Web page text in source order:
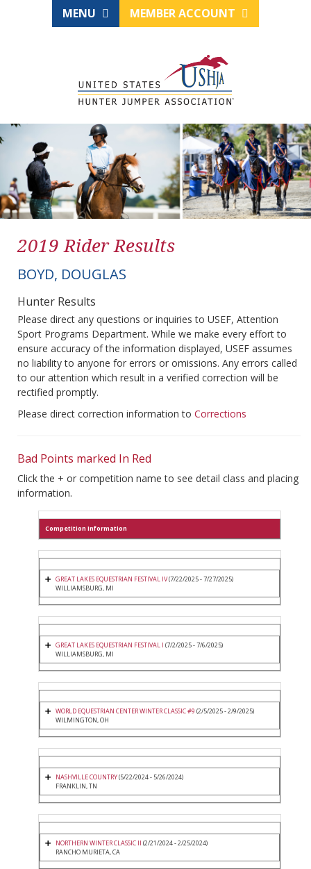
MENU MEMBER ACCOUNT
2019 Rider Results
BOYD, DOUGLAS
Hunter Results
Please direct any questions or inquiries to USEF, Attention
Sport Programs Department. While we make every effort to
ensure accuracy of the information displayed, USEF assumes
no liability to anyone for errors or omissions. Any errors called
to our attention which result in a verified correction will be
rectified promptly.
Please direct correction information to Corrections
Bad Points marked In Red
Click the + or competition name to see detail class and placing
information.
Competition Information
GREAT LAKES EQUESTRIAN FESTIVAL IV(7/22/2025 - 7/27/2025)
WILLIAMSBURG, MI
GREAT LAKES EQUESTRIAN FESTIVAL I (7/2/2025 - 7/6/2025)
WILLIAMSBURG, MI
WORLD EQUESTRIAN CENTER WINTER CLASSIC #9 (2/5/2025 - 2/9/2025)
WILMINGTON, OH
NASHVILLE COUNTRY(5/22/2024 - 5/26/2024)
FRANKLIN, TN
NORTHERN WINTER CLASSIC II (2/21/2024 - 2/25/2024)
RANCHO MURIETA, CA